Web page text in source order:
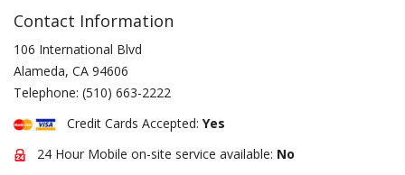
Contact Information
106 International Blvd
Alameda, CA 94606
Telephone: (510) 663-2222
Credit Cards Accepted: Yes
24 Hour Mobile on-site service available: No